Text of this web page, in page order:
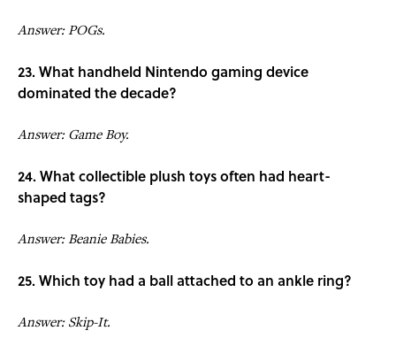
Answer: POGs.
23. What handheld Nintendo gaming device
dominated the decade?
Answer: Game Boy.
24. What collectible plush toys often had heart-
shaped tags?
Answer: Beanie Babies.
25. Which toy had a ball attached to an ankle ring?
Answer: Skip-It.